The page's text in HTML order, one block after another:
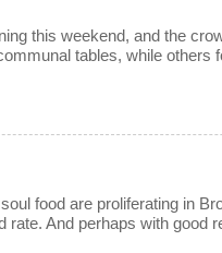
this weekend, and the
tables, while others
food are proliferating in
rate. And perhaps with good